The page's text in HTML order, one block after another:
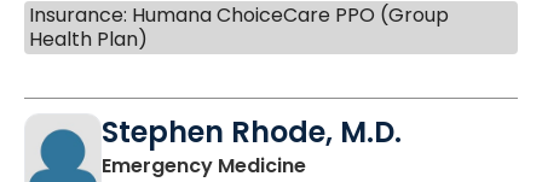
Insurance: Humana ChoiceCare PPO (Group
Health Plan)
Stephen Rhode, M.D.
Emergency Medicinein Charleston, SC